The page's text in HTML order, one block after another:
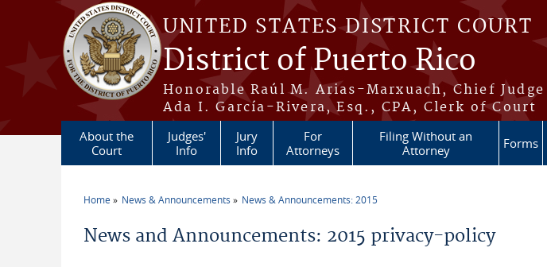
Skip to main content
UNITED STATES DISTRICT COURT
District of Puerto Rico
Honorable Raúl M. Arias-Marxuach, Chief Judge
Ada I. García-Rivera, Esq., CPA, Clerk of Court
About the
Court
Judges'
Info
Jury
Info
For
Attorneys
Filing Without an
Attorney
Forms
Home News & Announcements News & Announcements: 2015
News and Announcements: 2015 privacy-policy